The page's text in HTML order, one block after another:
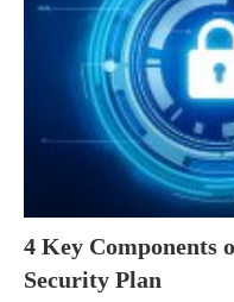
4 Key Components
Security Plan